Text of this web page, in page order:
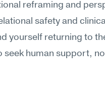
reframing and
safety and
yourself returning to
seek human support,